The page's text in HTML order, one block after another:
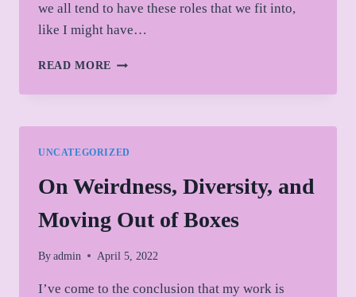
we all tend to have these roles that we fit into,
like I might have…
READ MORE DOING
WITH
AND
UNCATEGORIZED
On Weirdness, Diversity, and
Moving Out of Boxes
By admin April 5, 2022
I’ve come to the conclusion that my work is